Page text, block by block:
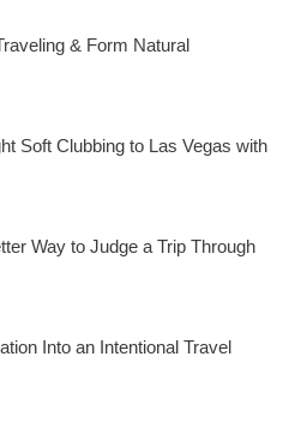
& Form Natural
Soft Clubbing to Las Vegas with
Way to Judge a Trip Through
Into an Intentional Travel